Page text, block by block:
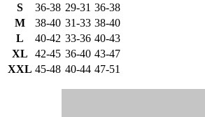
S
36-38 29-31 36-38
M
38-40 31-33 38-40
L
40-42 33-36 40-43
XL
42-45 36-40 43-47
XXL 45-48 40-44 47-51